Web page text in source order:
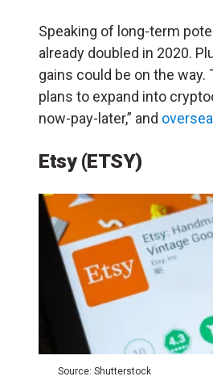
Speaking of long-term
already doubled in 2020.
gains could be on the way.
plans to expand into
now-pay-later,” and
Etsy (ETSY)
Source: Shutterstock